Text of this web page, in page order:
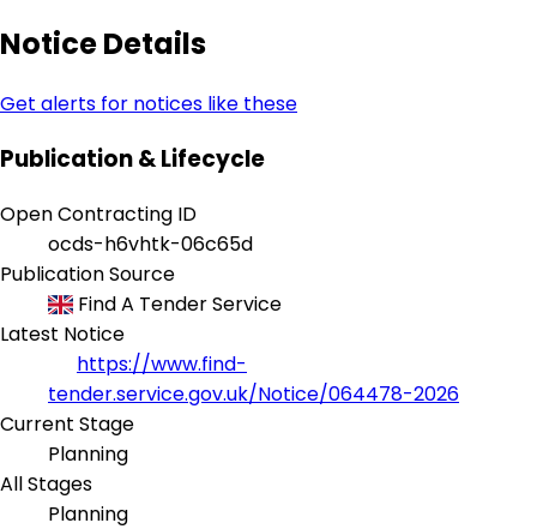
Notice Details
Get alerts for notices like these
Publication & Lifecycle
Open Contracting ID
ocds-h6vhtk-06c65d
Publication Source
Find A Tender Service
Latest Notice
https://www.find-
tender.service.gov.uk/Notice/064478-2026
Current Stage
Planning
All Stages
Planning